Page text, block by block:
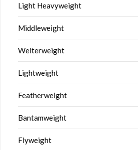
Light Heavyweight
Middleweight
Welterweight
Lightweight
Featherweight
Bantamweight
Flyweight